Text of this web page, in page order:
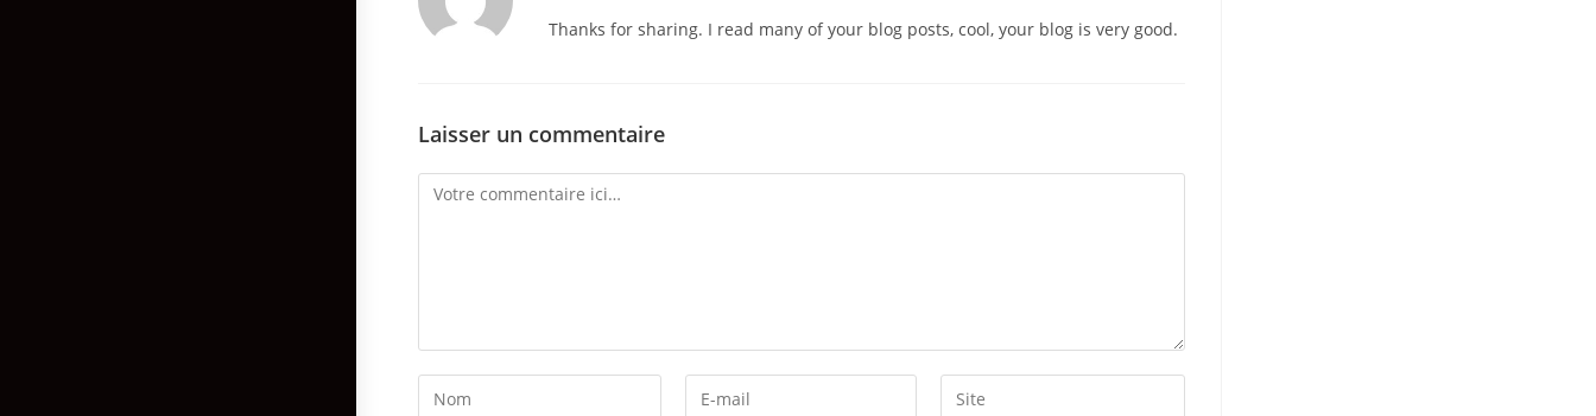
Thanks for sharing. I read many of your blog posts, cool, your blog is very good.
Laisser un commentaire
Comment
Enter
Enter
Enter